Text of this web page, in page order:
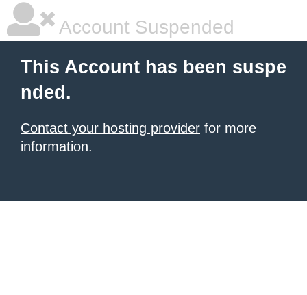
Account Suspended
This Account has been suspe
nded.
Contact your hosting provider for more
information.